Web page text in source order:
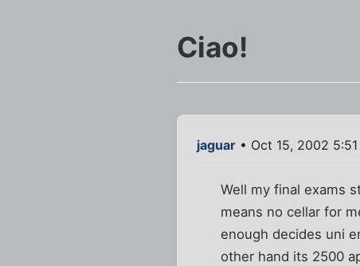
Ciao!
jaguar • Oct 15, 2002
Well my final exams
means no cellar for
enough decides uni
other hand its 2500